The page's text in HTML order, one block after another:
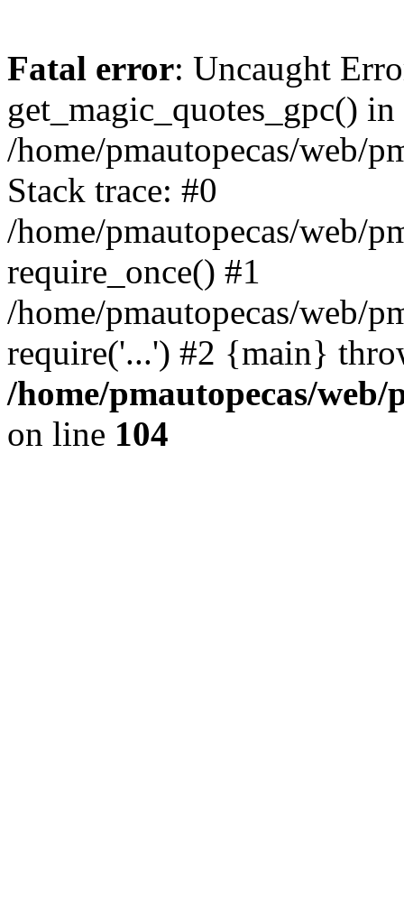
Fatal error: Uncaught
get_magic_quotes_gpc() in
/home/pmautopecas/web/
Stack trace: #0
/home/pmautopecas/web/
require_once() #1
/home/pmautopecas/web/
require('...') #2 {main}
/home/pmautopecas/
on line 104